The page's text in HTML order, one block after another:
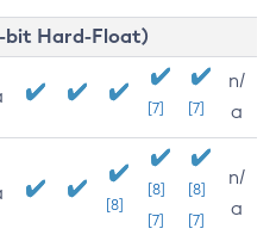
bit Hard-Float)
[7] [7]
n/
a
[8]
[8]
[7]
[8]
[7]
n/
a